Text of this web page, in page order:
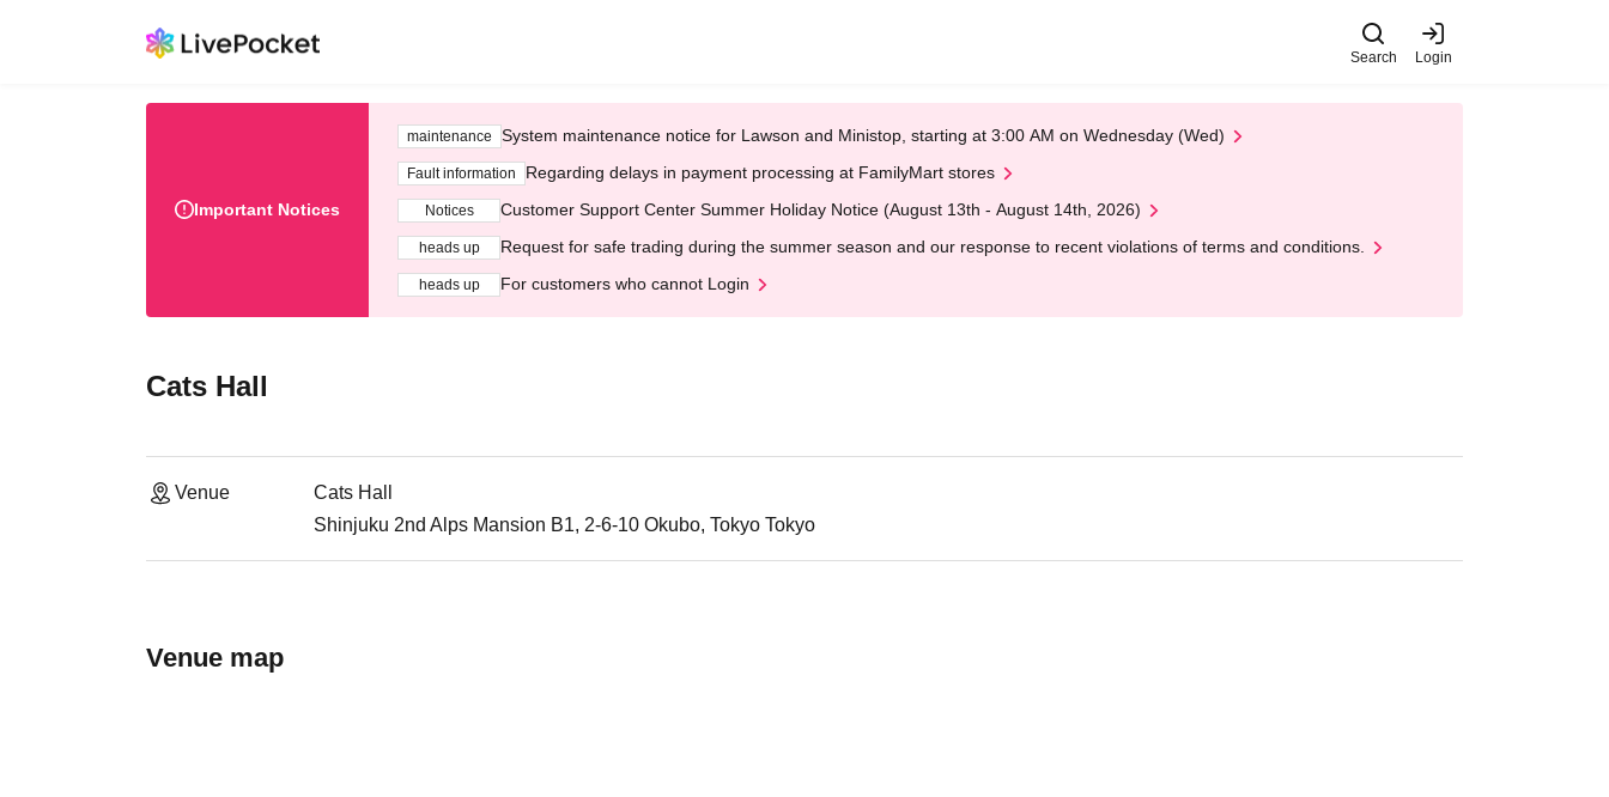
Search Login
Important Notices
maintenance System maintenance notice for Lawson and Ministop, starting at 3:00 AM on Wednesday (Wed)
Fault information Regarding delays in payment processing at FamilyMart stores
Notices Customer Support Center Summer Holiday Notice (August 13th - August 14th, 2026)
heads up Request for safe trading during the summer season and our response to recent violations of terms and conditions.
heads up For customers who cannot Login
Cats Hall
Venue
Cats Hall
Shinjuku 2nd Alps Mansion B1, 2-6-10 Okubo, Tokyo Tokyo
Venue map